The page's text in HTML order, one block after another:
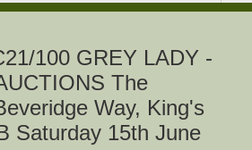
100 GREY LADY -
The
Way, King's
Saturday 15th June